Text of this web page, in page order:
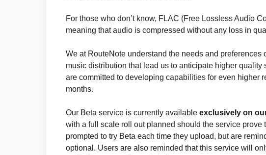
For those who don’t know, FLAC (Free Lossless Audio
meaning that audio is compressed without any loss in
We at RouteNote understand the needs and preferences
music distribution that lead us to anticipate higher quality
are committed to developing capabilities for even higher
months.
Our Beta service is currently available exclusively on
with a full scale roll out planned should the service prove
prompted to try Beta each time they upload, but are
optional. Users are also reminded that this service will